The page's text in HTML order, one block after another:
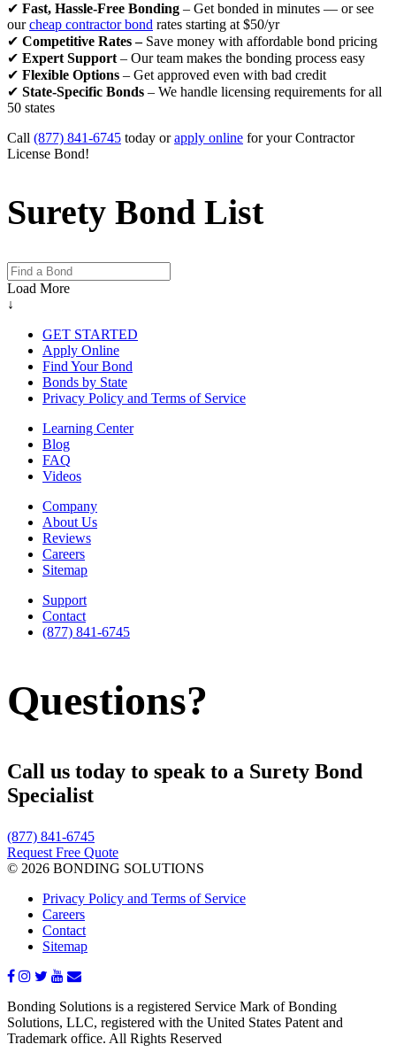
✔ Fast, Hassle-Free Bonding – Get bonded in minutes — or see
ourcheap contractor bond rates starting at $50/yr
✔ Competitive Rates –Save money with affordable bond pricing
✔ Expert Support – Our team makes the bonding process easy
✔ Flexible Options – Get approved even with bad credit
✔ State-Specific Bonds – We handle licensing requirements for all
50 states
Call (877) 841-6745 today orapply online for your Contractor
License Bond!
Surety Bond List
Load More
↓
GET STARTED
Apply Online
Find Your Bond
Bonds by State
Privacy Policy and Terms of Service
Learning Center
Blog
FAQ
Videos
Company
About Us
Reviews
Careers
Sitemap
Support
Contact
(877) 841-6745
Questions?
Call us today to speak to a Surety Bond
Specialist
(877) 841-6745
Request Free Quote
© 2026 BONDING SOLUTIONS
Privacy Policy and Terms of Service
Careers
Contact
Sitemap
Bonding Solutions is a registered Service Mark of Bonding
Solutions, LLC, registered with the United States Patent and
Trademark office. All Rights Reserved